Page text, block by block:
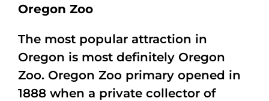
Oregon Zoo
The most popular attraction in
Oregon is most definitely Oregon
Zoo. Oregon Zoo primary opened in
1888 when a private collector of